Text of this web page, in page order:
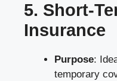
5. Short-
Insurance
Purpose:
temporary